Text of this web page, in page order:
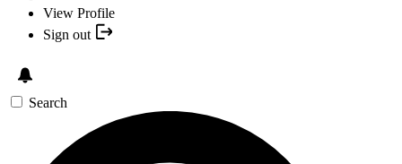
View Profile
Sign out
Search